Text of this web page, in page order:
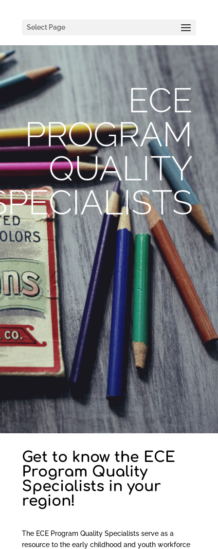
Select Page
ECE
PROGRAM
QUALITY
Get to know the ECE
Program Quality
Specialists in your
region!
The ECE Program Quality Specialists serve as a
resource to the early childhood and youth workforce